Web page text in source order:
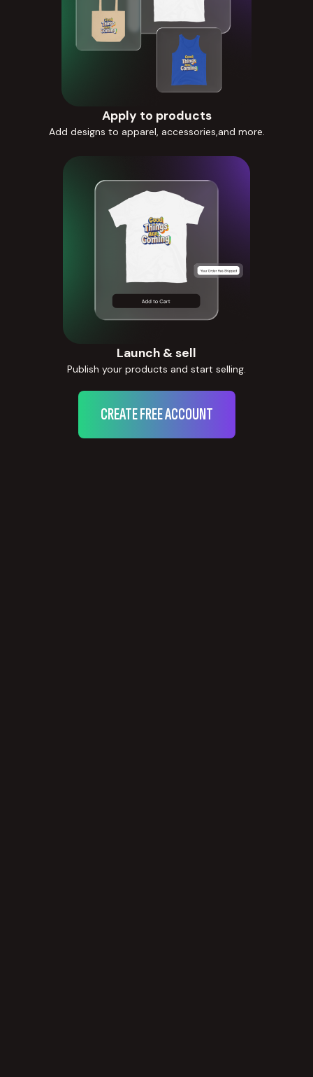
Apply to products
Add designs to apparel, accessories,and more.
Launch & sell
Publish your products and start selling.
CREATE FREE ACCOUNT